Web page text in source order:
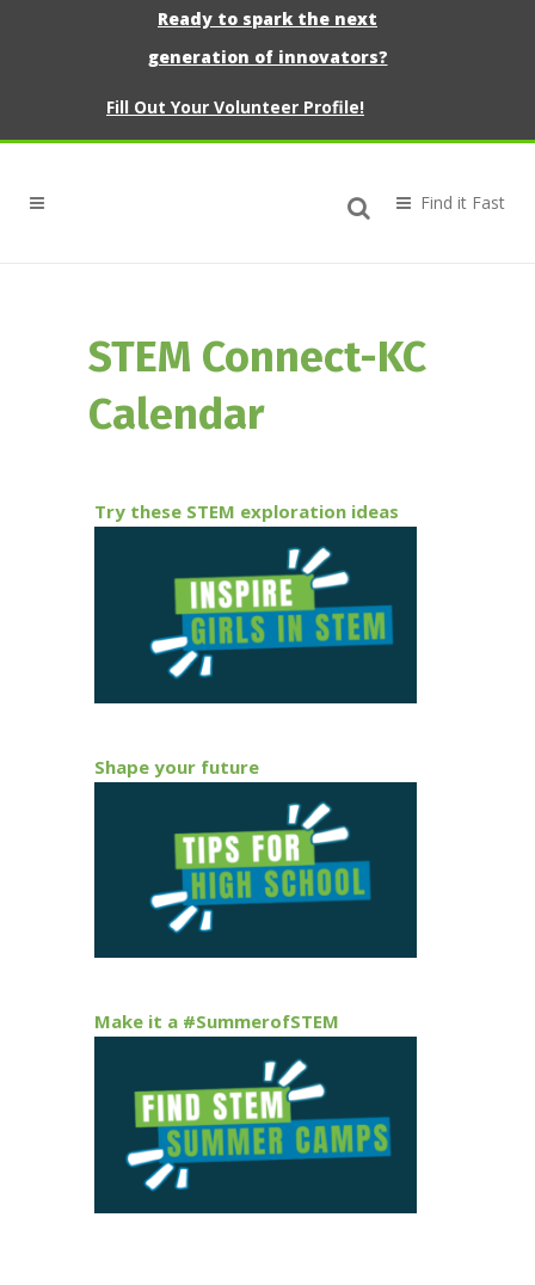
Ready to spark the next
generation of innovators?
Fill Out Your Volunteer Profile!
STEM Connect-KC
Calendar
Try these STEM exploration ideas
Shape your future
Make it a #SummerofSTEM